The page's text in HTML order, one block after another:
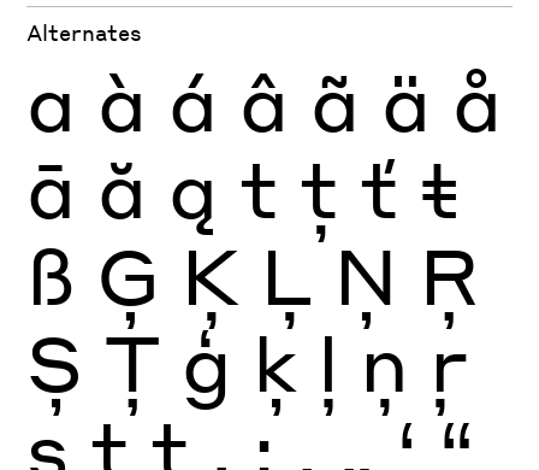
Alternates
a à á â ã ä å
ā ă ą t ţ ť ŧ
ß Ģ Ķ Ļ Ņ Ŗ
Ș Ţ ģ ķ ļ ņ ŗ
ș ţ ţ , ; ‚ „ ‘ “